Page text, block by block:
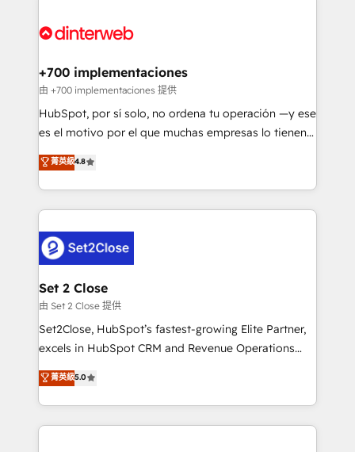
Onboarding Accredited 🔐 ISO27001 & ISO9001
and Customer First Awards, 4.9/5 rating in HubSpot
helps the following industries: logistics & 3PL, home
improvement & construction, branding and
commercialization, real estate, health, education,
SaaS, Software Dev & IT and consulting, make the
the United States, EU, UAE, Mexico and Latin
America. From casual user to super fan: make
+700 implementaciones
由 +700 implementaciones 提供
HubSpot, por sí solo, no ordena tu operación —y ese
es el motivo por el que muchas empresas lo tienen y
aun así no crecen. Suele ser un círculo: procesos que
no generan datos confiables, datos que no permiten
decidir bien, y decisiones que no logran mejorar los
procesos. Y así, vuelta tras vuelta, el negocio gira sin
el CRM y más con cómo opera la empresa por
debajo. Te acompañamos a ordenar tu operación
para que genere la información que necesitás para
decidir, y HubSpot por fin rinda de verdad. Lo
hacemos paso a paso, sin frenar tu operación, con la
adopción que todos buscan y pocos logran. No es
implementaciones en LATAM. Imaginá HubSpot
mostrándote dónde está tu próxima venta, no solo
菁英級4.8
Set 2 Close
由 Set 2 Close 提供
Set2Close, HubSpot’s fastest-growing Elite Partner,
excels in HubSpot CRM and Revenue Operations
(RevOps) services to boost B2B sales and growth.
As a top HubSpot Elite Partner, we specialize in
custom HubSpot CRM solutions. Our experts design,
implement, and optimize systems to enhance user
菁英級5.0